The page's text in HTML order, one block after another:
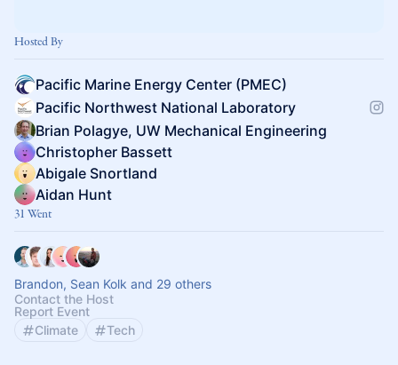
Hosted By
Pacific Marine Energy Center (PMEC)
Pacific Northwest National Laboratory
Brian Polagye, UW Mechanical Engineering
Christopher Bassett
Abigale Snortland
Aidan Hunt
31 Went
Brandon, Sean Kolk and 29 others
Contact the Host
Report Event
Climate
Tech